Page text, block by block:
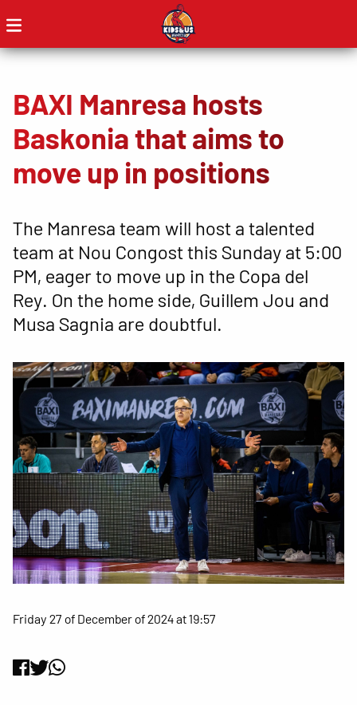
BAXI Manresa hosts
Baskonia that aims to
move up in positions
The Manresa team will host a talented
team at Nou Congost this Sunday at 5:00
PM, eager to move up in the Copa del
Rey. On the home side, Guillem Jou and
Musa Sagnia are doubtful.
Friday 27 of December of 2024 at 19:57